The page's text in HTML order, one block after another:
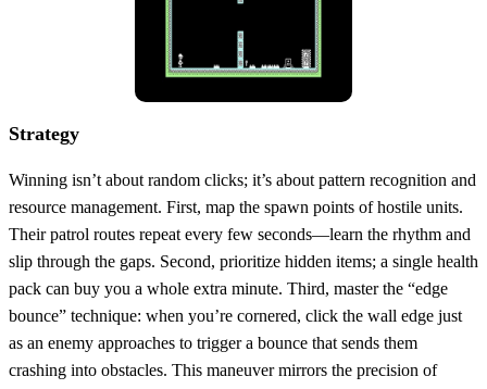
Strategy
Winning isn’t about random clicks; it’s about pattern recognition and
resource management. First, map the spawn points of hostile units.
Their patrol routes repeat every few seconds—learn the rhythm and
slip through the gaps. Second, prioritize hidden items; a single health
pack can buy you a whole extra minute. Third, master the “edge
bounce” technique: when you’re cornered, click the wall edge just
as an enemy approaches to trigger a bounce that sends them
crashing into obstacles. This maneuver mirrors the precision of